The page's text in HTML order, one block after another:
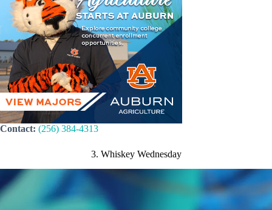
Contact: (256) 384-4313
3. Whiskey Wednesday